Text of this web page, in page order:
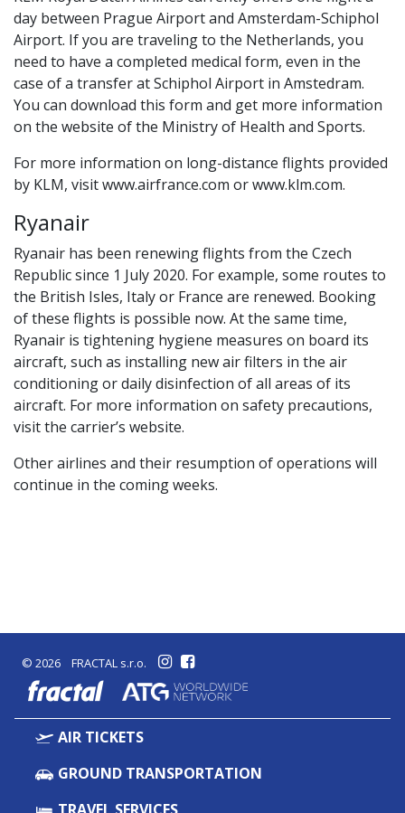
day between Prague Airport and Amsterdam-Schiphol
Airport. If you are traveling to the Netherlands, you
need to have a completed medical form, even in the
case of a transfer at Schiphol Airport in Amstedram.
You can download this form and get more information
on the website of the Ministry of Health and Sports.
For more information on long-distance flights provided
by KLM, visit www.airfrance.com or www.klm.com.
Ryanair
Ryanair has been renewing flights from the Czech
Republic since 1 July 2020. For example, some routes to
the British Isles, Italy or France are renewed. Booking
of these flights is possible now. At the same time,
Ryanair is tightening hygiene measures on board its
aircraft, such as installing new air filters in the air
conditioning or daily disinfection of all areas of its
aircraft. For more information on safety precautions,
visit the carrier’s website.
Other airlines and their resumption of operations will
continue in the coming weeks.
© 2026 FRACTAL s.r.o.
fractal
AIR TICKETS
GROUND TRANSPORTATION